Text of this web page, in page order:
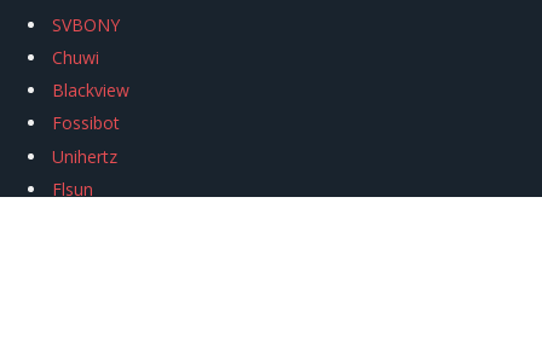
SVBONY
Chuwi
Blackview
Fossibot
Unihertz
Flsun